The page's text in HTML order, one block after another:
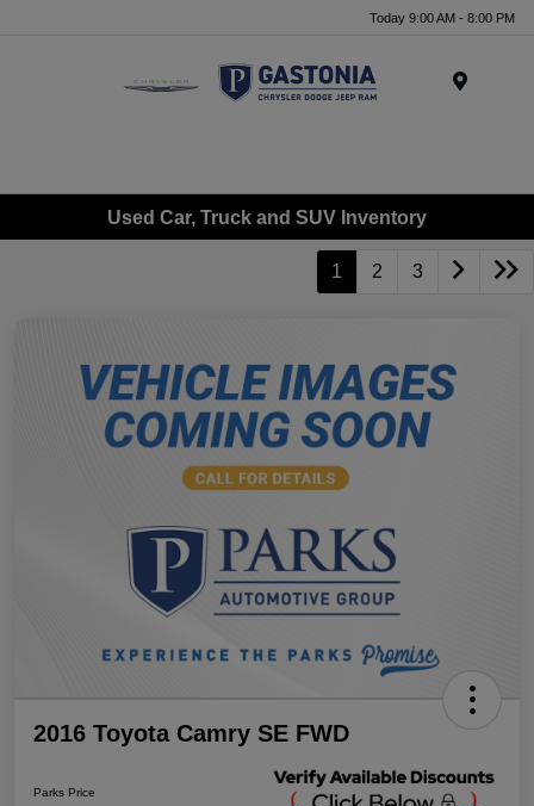
Today 9:00 AM - 8:00 PM
Used Car, Truck and SUV Inventory
1 2 3
2016 Toyota Camry SE FWD
Parks Price